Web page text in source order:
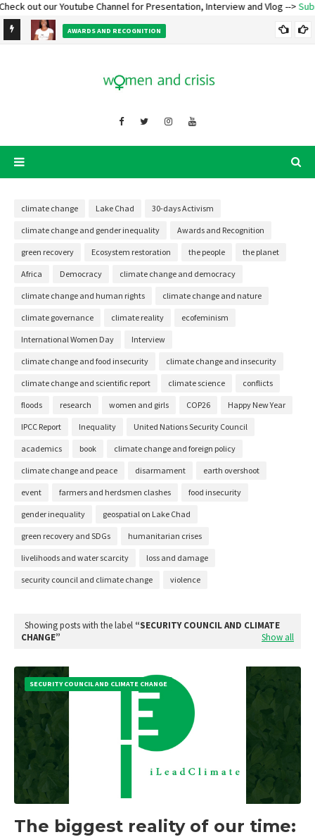
out our Youtube Channel for Presentation, Interview and Vlog -->
AWARDS AND RECOGNITION
climate change Lake Chad 30-days Activism
climate change and gender inequality Awards and Recognition
green recovery Ecosystem restoration the people the planet
Africa Democracy climate change and democracy
climate change and human rights climate change and nature
climate governance climate reality ecofeminism
International Women Day Interview
climate change and food insecurity climate change and insecurity
climate change and scientific report climate science conflicts
floods research women and girls COP26 Happy New Year
IPCC Report Inequality United Nations Security Council
academics book climate change and foreign policy
climate change and peace disarmament earth overshoot
event farmers and herdsmen clashes food insecurity
gender inequality geospatial on Lake Chad
green recovery and SDGs humanitarian crises
livelihoods and water scarcity loss and damage
security council and climate change violence
Showing posts with the label
SECURITY COUNCIL AND CLIMATE
CHANGE
Show all
SECURITY COUNCIL AND CLIMATE CHANGE
The biggest reality of our time: